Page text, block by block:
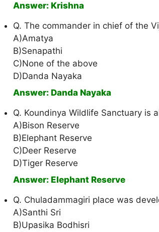
Answer: Krishna
Q. The commander in chief of the
A)Amatya
B)Senapathi
C)None of the above
D)Danda Nayaka
Answer: Danda Nayaka
Q. Koundinya Wildlife Sanctuary is
A)Bison Reserve
B)Elephant Reserve
C)Deer Reserve
D)Tiger Reserve
Answer: Elephant Reserve
Q. Chuladammagiri place was
A)Santhi Sri
B)Upasika Bodhisri